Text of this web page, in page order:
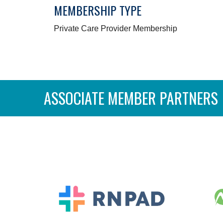
MEMBERSHIP TYPE
Private Care Provider Membership
ASSOCIATE MEMBER PARTNERS